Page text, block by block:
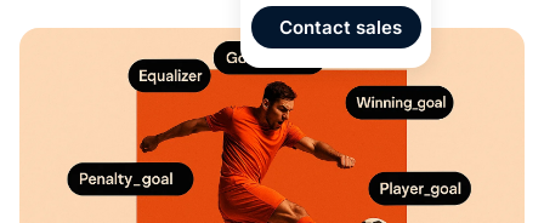
บุคคลที่
Contact sales